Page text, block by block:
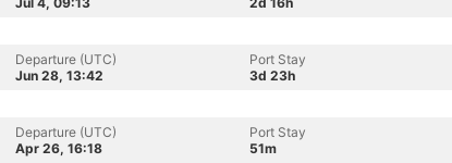
Departure (UTC)
Jun 28, 13:42
Port Stay
3d 23h
Departure (UTC)
Apr 26, 16:18
Port Stay
51m